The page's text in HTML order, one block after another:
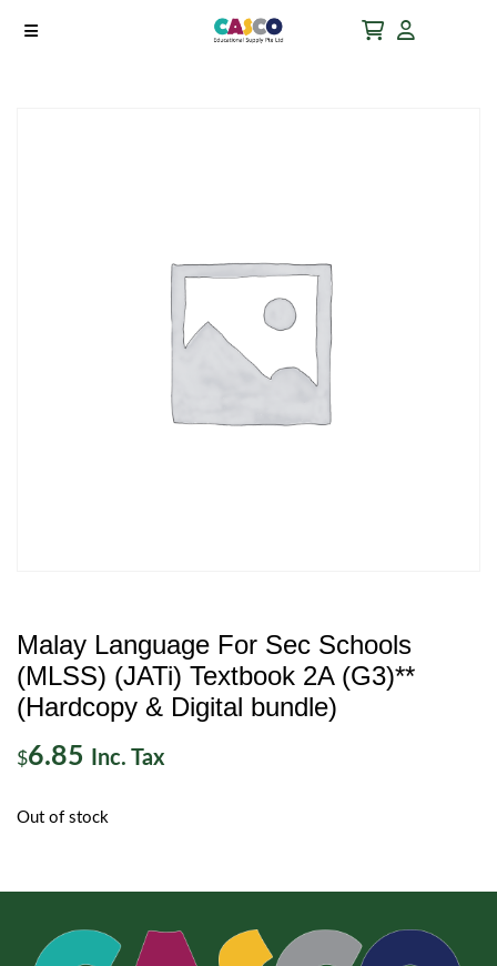
Malay Language For Sec Schools
(MLSS) (JATi) Textbook 2A (G3)**
(Hardcopy & Digital bundle)
$6.85 Inc. Tax
Out of stock